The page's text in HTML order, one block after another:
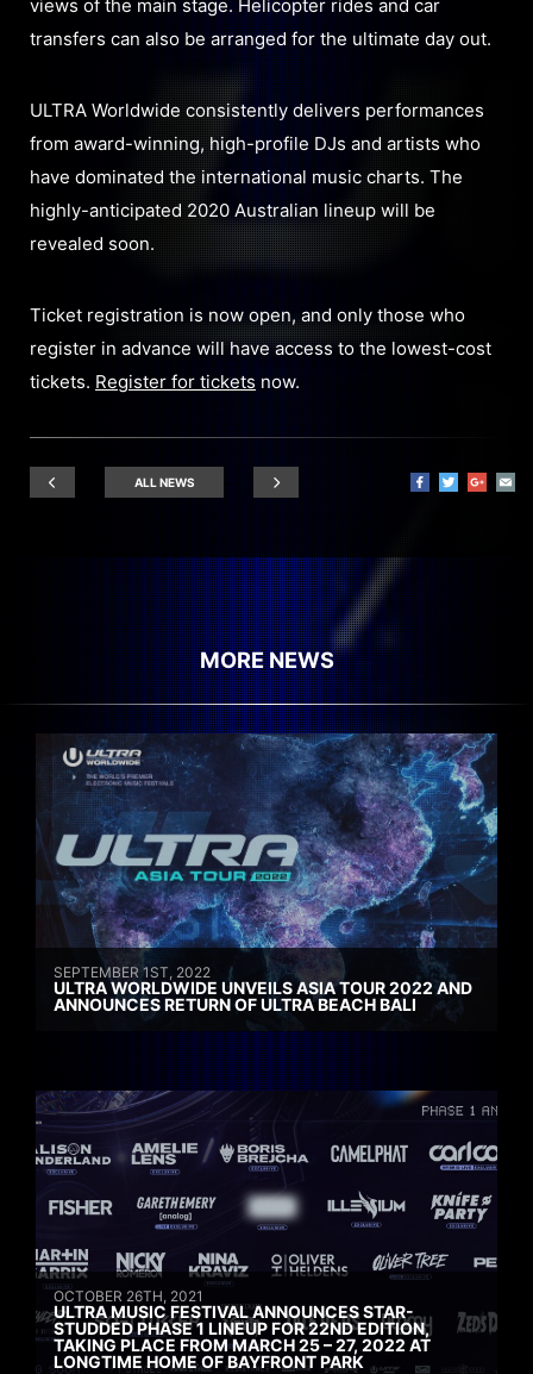
views of the main stage. Helicopter rides and car
transfers can also be arranged for the ultimate day out.
ULTRA Worldwide consistently delivers performances
from award-winning, high-profile DJs and artists who
have dominated the international music charts. The
highly-anticipated 2020 Australian lineup will be
revealed soon.
Ticket registration is now open, and only those who
register in advance will have access to the lowest-cost
tickets. Register for ticketsnow.
ALL NEWS
MORE NEWS
SEPTEMBER 1ST, 2022
ULTRA WORLDWIDE UNVEILS ASIA TOUR 2022 AND
ANNOUNCES RETURN OF ULTRA BEACH BALI
OCTOBER 26TH, 2021
ULTRA MUSIC FESTIVAL ANNOUNCES STAR-
STUDDED PHASE 1 LINEUP FOR 22ND EDITION,
TAKING PLACE FROM MARCH 25 – 27, 2022 AT
LONGTIME HOME OF BAYFRONT PARK